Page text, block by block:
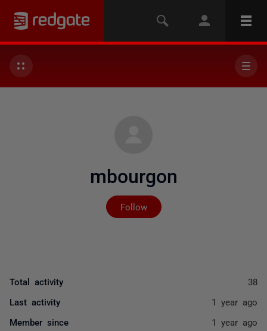
mbourgon
Follow
Not yet followed by
Total activity 38
Last activity 1 year ago
Member since 1 year ago